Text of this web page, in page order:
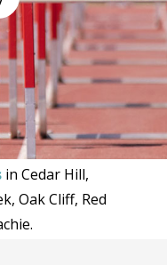
in Cedar Hill,
Oak Cliff, Red